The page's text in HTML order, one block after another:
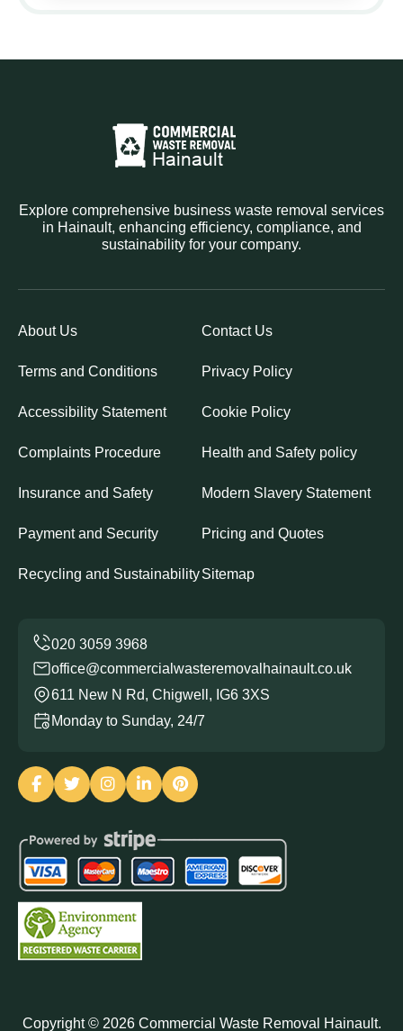
Explore comprehensive business waste removal services
in Hainault, enhancing efficiency, compliance, and
sustainability for your company.
About Us Contact Us
Terms and Conditions Privacy Policy
Accessibility Statement Cookie Policy
Complaints Procedure Health and Safety policy
Insurance and Safety Modern Slavery Statement
Payment and Security Pricing and Quotes
Recycling and SustainabilitySitemap
office@commercialwasteremovalhainault.co.uk
611 New N Rd, Chigwell, IG6 3XS
Monday to Sunday, 24/7
Copyright © 2026Commercial Waste Removal Hainault.